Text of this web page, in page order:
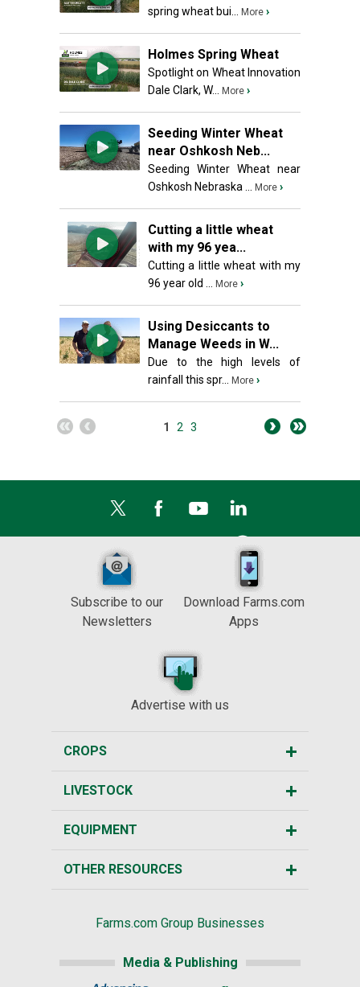
spring wheat bui... More ›
Holmes Spring Wheat
Spotlight on Wheat Innovation
Dale Clark, W...
More ›
Seeding Winter Wheat
near Oshkosh Neb...
Seeding Winter Wheat near
Oshkosh Nebraska ...
More ›
Cutting a little wheat
with my 96 yea...
Cutting a little wheat with my
96 year old ...
More ›
Using Desiccants to
Manage Weeds in W...
Due to the high levels of
rainfall this spr...
More ›
1 2 3
Subscribe to our
Newsletters
Download Farms.com
Apps
Advertise with us
CROPS
LIVESTOCK
EQUIPMENT
OTHER RESOURCES
Farms.com Group Businesses
Media & Publishing